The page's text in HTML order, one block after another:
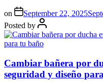
on September 22, 2025
Posted by
Cambiar bañera por
seguridad y diseño